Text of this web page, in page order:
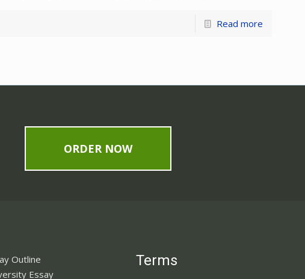
Read more
ORDER NOW
Outline
Essay
Terms